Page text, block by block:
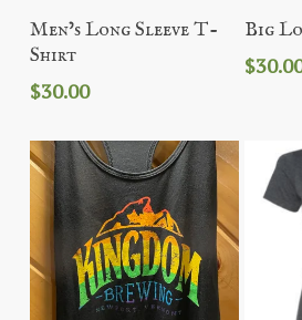
Add To Cart
Men’s Long Sleeve T-
Shirt
$30.00
Big
$